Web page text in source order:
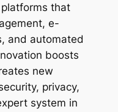
that
e-
and automated
boosts
new
privacy,
system in